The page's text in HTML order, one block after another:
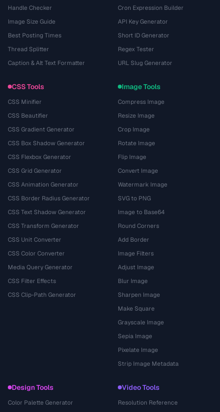
Handle Checker
Image Size Guide
Best Posting Times
Thread Splitter
Caption & Alt Text Formatter
Cron Expression Builder
API Key Generator
Short ID Generator
Regex Tester
URL Slug Generator
CSS Tools
CSS Minifier
CSS Beautifier
CSS Gradient Generator
CSS Box Shadow Generator
CSS Flexbox Generator
CSS Grid Generator
CSS Animation Generator
CSS Border Radius Generator
CSS Text Shadow Generator
CSS Transform Generator
CSS Unit Converter
CSS Color Converter
Media Query Generator
CSS Filter Effects
CSS Clip-Path Generator
Image Tools
Compress Image
Resize Image
Crop Image
Rotate Image
Flip Image
Convert Image
Watermark Image
SVG to PNG
Image to Base64
Round Corners
Add Border
Image Filters
Adjust Image
Blur Image
Sharpen Image
Make Square
Grayscale Image
Sepia Image
Pixelate Image
Strip Image Metadata
Design Tools
Color Palette Generator
Video Tools
Resolution Reference